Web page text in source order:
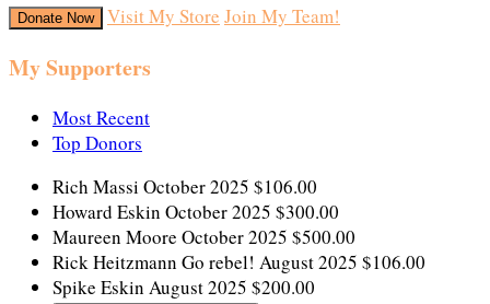
Donate Now Visit My Store Join My Team!
My Supporters
Most Recent
Top Donors
Rich Massi October 2025 $106.00
Howard Eskin October 2025 $300.00
Maureen Moore October 2025 $500.00
Rick Heitzmann Go rebel! August 2025 $106.00
Spike Eskin August 2025 $200.00